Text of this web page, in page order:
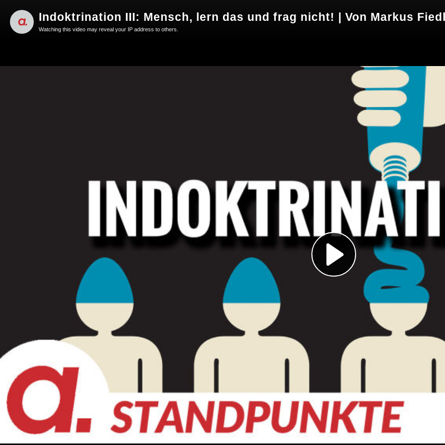
Play
Video
Indoktrination III: Mensch, lern das und frag nicht! | Von Markus
Watching this video may reveal your IP address to others.